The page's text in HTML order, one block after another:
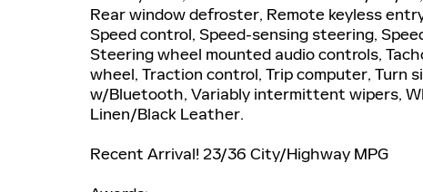
Rear window defroster, Remote keyless
Speed control, Speed-sensing steering,
Steering wheel mounted audio controls,
wheel, Traction control, Trip computer, Turn
w/Bluetooth, Variably intermittent wipers,
Linen/Black Leather.
Recent Arrival! 23/36 City/Highway MPG